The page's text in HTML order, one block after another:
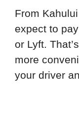
From
expect to
or Lyft.
more
your driver